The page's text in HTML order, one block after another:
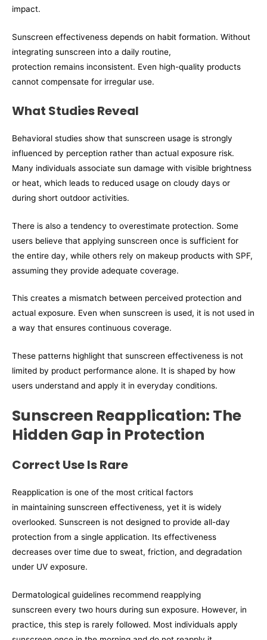
impact.
Sunscreen effectiveness depends on habit formation. Without
integrating sunscreen into a daily routine,
protection remains inconsistent. Even high-quality products
cannot compensate for irregular use.
What Studies Reveal
Behavioral studies show that sunscreen usage is strongly
influenced by perception rather than actual exposure risk.
Many individuals associate sun damage with visible brightness
or heat, which leads to reduced usage on cloudy days or
during short outdoor activities.
There is also a tendency to overestimate protection. Some
users believe that applying sunscreen once is sufficient for
the entire day, while others rely on makeup products with SPF,
assuming they provide adequate coverage.
This creates a mismatch between perceived protection and
actual exposure. Even when sunscreen is used, it is not used in
a way that ensures continuous coverage.
These patterns highlight that sunscreen effectiveness is not
limited by product performance alone. It is shaped by how
users understand and apply it in everyday conditions.
Sunscreen Reapplication: The
Hidden Gap in Protection
Correct Use Is Rare
Reapplication is one of the most critical factors
in maintaining sunscreen effectiveness, yet it is widely
overlooked. Sunscreen is not designed to provide all-day
protection from a single application. Its effectiveness
decreases over time due to sweat, friction, and degradation
under UV exposure.
Dermatological guidelines recommend reapplying
sunscreen every two hours during sun exposure. However, in
practice, this step is rarely followed. Most individuals apply